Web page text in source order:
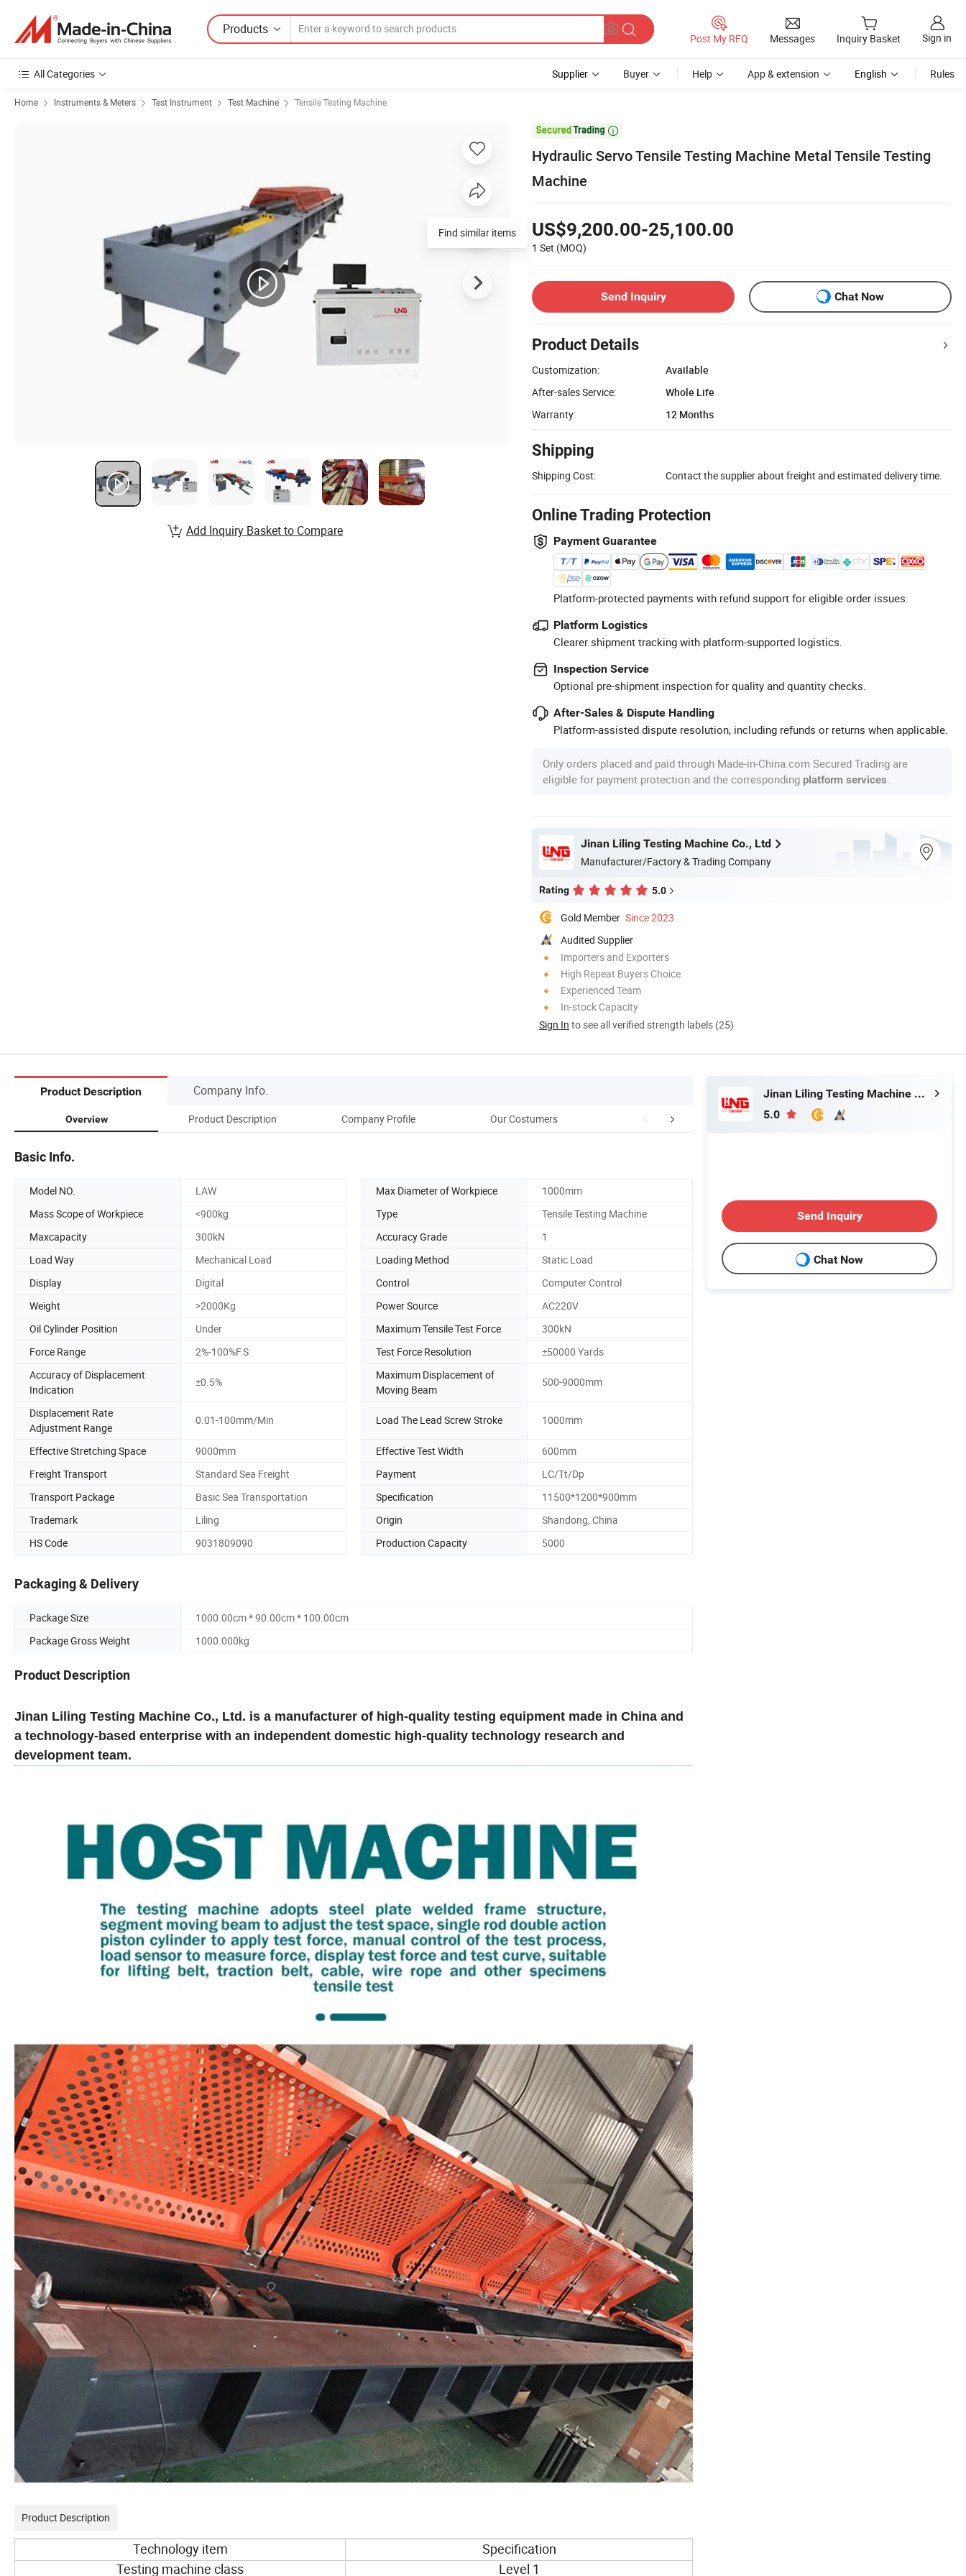
Products
Post My RFQ Messages Inquiry Basket Sign in
All Categories Supplier Buyer Help App & extension English Rules
Home Instruments & Meters Test Instrument Test Machine Tensile Testing Machine

Hydraulic Servo Tensile Testing Machine Metal Tensile Testing
Machine
US$9,200.00-25,100.00
1 Set (MOQ)
Send Inquiry Chat Now
Product Details
Customization:
Available
After-sales Service:
Whole Life
Warranty:
12 Months
Shipping
Shipping Cost: Contact the supplier about freight and estimated delivery time.
Online Trading Protection
Payment Guarantee
Platform-protected payments with refund support for eligible order issues.
Platform Logistics
Clearer shipment tracking with platform-supported logistics.
Inspection Service
Optional pre-shipment inspection for quality and quantity checks.
After-Sales & Dispute Handling
Platform-assisted dispute resolution, including refunds or returns when applicable.
Only orders placed and paid through Made-in-China.com Secured Trading are
eligible for payment protection and the corresponding platform services
Jinan Liling Testing Machine Co., Ltd
Manufacturer/Factory & Trading Company
Rating 5.0
Gold Member Since 2023
Audited Supplier
Importers and Exporters
High Repeat Buyers Choice
Experienced Team
In-stock Capacity
Sign In to see all verified strength labels (25)
Add Inquiry Basket to Compare
Product Description Company Info.
Overview Product Description Company Profile Our Costumers Packaging & Shipping FAQ
Basic Info.
Model NO. LAW Max Diameter of Workpiece
1000mm
Mass Scope of Workpiece
<900kg Type
Tensile Testing Machine
Maxcapacity
300kN Accuracy Grade
1
Load Way
Mechanical Load Loading Method
Static Load
Display
Digital Control
Computer Control
Weight
>2000Kg Power Source
AC220V
Oil Cylinder Position
Under Maximum Tensile Test Force
300kN
Force Range
2%-100%F.S Test Force Resolution
±50000 Yards
Accuracy of Displacement
Indication
±0.5%
Maximum Displacement of
Moving Beam
500-9000mm
Displacement Rate
Adjustment Range
0.01-100mm/Min Load The Lead Screw Stroke 1000mm
Effective Stretching Space 9000mm Effective Test Width
600mm
Freight Transport
Standard Sea Freight Payment
LC/Tt/Dp
Transport Package
Basic Sea Transportation Specification
11500*1200*900mm
Trademark
Liling Origin
Shandong, China
HS Code
9031809090 Production Capacity 5000
Packaging & Delivery
Package Size
1000.00cm * 90.00cm * 100.00cm
Package Gross Weight
1000.000kg
Product Description
Jinan Liling Testing Machine Co., Ltd. is a manufacturer of high-quality testing equipment made in China and
a technology-based enterprise with an independent domestic high-quality technology research and
development team.
Product Description
Technology item
Specification
Testing machine class
Level 1
Jinan Liling Testing Machine Co., Ltd
5.0
Send Inquiry
Chat Now